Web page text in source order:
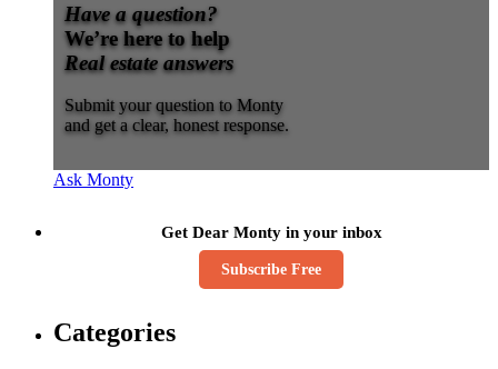
Have a question?
We’re here to help
Real estate answers
Submit your question to Monty
and get a clear, honest response.
Ask Monty
Get Dear Monty in your inbox
Subscribe Free
Categories